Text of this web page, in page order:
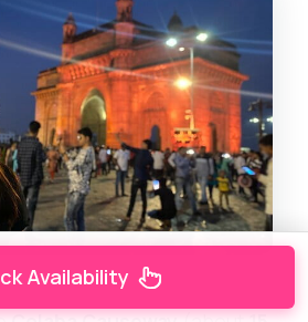
Availability